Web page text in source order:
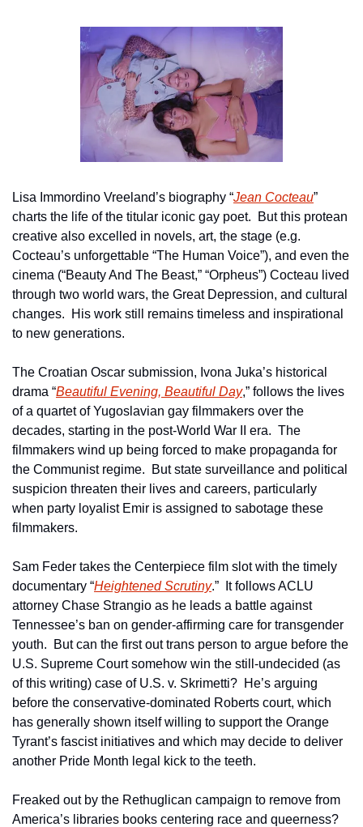
Lisa Immordino Vreeland’s biography “Jean Cocteau”
charts the life of the titular iconic gay poet.  But this protean
creative also excelled in novels, art, the stage (e.g.
Cocteau’s unforgettable “The Human Voice”), and even the
cinema (“Beauty And The Beast,” “Orpheus”) Cocteau lived
through two world wars, the Great Depression, and cultural
changes.  His work still remains timeless and inspirational
to new generations.
The Croatian Oscar submission, Ivona Juka’s historical
drama “Beautiful Evening, Beautiful Day,” follows the lives
of a quartet of Yugoslavian gay filmmakers over the
decades, starting in the post-World War II era.  The
filmmakers wind up being forced to make propaganda for
the Communist regime.  But state surveillance and political
suspicion threaten their lives and careers, particularly
when party loyalist Emir is assigned to sabotage these
filmmakers.
Sam Feder takes the Centerpiece film slot with the timely
documentary “Heightened Scrutiny.”  It follows ACLU
attorney Chase Strangio as he leads a battle against
Tennessee’s ban on gender-affirming care for transgender
youth.  But can the first out trans person to argue before the
U.S. Supreme Court somehow win the still-undecided (as
of this writing) case of U.S. v. Skrimetti?  He’s arguing
before the conservative-dominated Roberts court, which
has generally shown itself willing to support the Orange
Tyrant’s fascist initiatives and which may decide to deliver
another Pride Month legal kick to the teeth.
Freaked out by the Rethuglican campaign to remove from
America’s libraries books centering race and queerness?